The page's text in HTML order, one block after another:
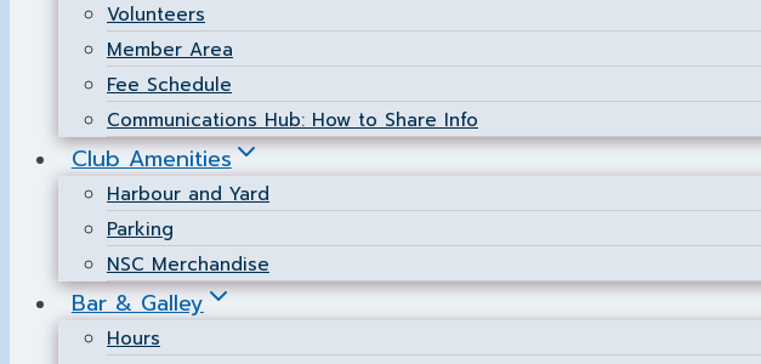
Volunteers
Member Area
Fee Schedule
Communications Hub: How to Share Info
Club Amenities
Harbour and Yard
Parking
NSC Merchandise
Bar & Galley
Hours